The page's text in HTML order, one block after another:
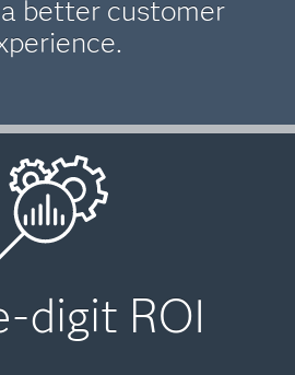
better customer
digit ROI